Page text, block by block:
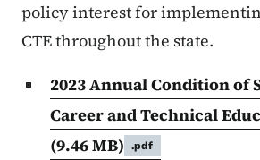
policy interest for
CTE throughout the state.
2023 Annual Condition of
Career and Technical
(9.46 MB)
.pdf